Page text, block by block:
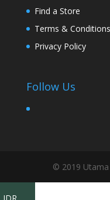
Find a Store
Terms & Conditions
Privacy Policy
Follow Us
© 2019 Utama